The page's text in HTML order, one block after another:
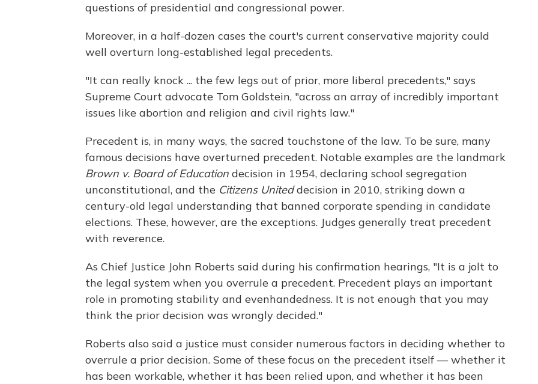
questions of presidential and congressional power.
Moreover, in a half-dozen cases the court's current conservative majority could
well overturn long-established legal precedents.
"It can really knock ... the few legs out of prior, more liberal precedents," says
Supreme Court advocate Tom Goldstein, "across an array of incredibly important
issues like abortion and religion and civil rights law."
Precedent is, in many ways, the sacred touchstone of the law. To be sure, many
famous decisions have overturned precedent. Notable examples are the landmark
Brown v. Board of Education decision in 1954, declaring school segregation
unconstitutional, and the Citizens Uniteddecision in 2010, striking down a
century-old legal understanding that banned corporate spending in candidate
elections. These, however, are the exceptions. Judges generally treat precedent
with reverence.
As Chief Justice John Roberts said during his confirmation hearings, "It is a jolt to
the legal system when you overrule a precedent. Precedent plays an important
role in promoting stability and evenhandedness. It is not enough that you may
think the prior decision was wrongly decided."
Roberts also said a justice must consider numerous factors in deciding whether to
overrule a prior decision. Some of these focus on the precedent itself — whether it
has been workable, whether it has been relied upon, and whether it has been